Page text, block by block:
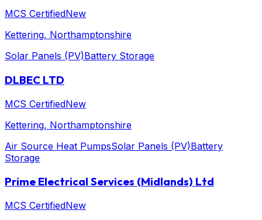
MCS CertifiedNew
Kettering, Northamptonshire
Solar Panels (PV)Battery Storage
DLBEC LTD
MCS CertifiedNew
Kettering, Northamptonshire
Air Source Heat PumpsSolar Panels (PV)Battery
Storage
Prime Electrical Services (Midlands) Ltd
MCS CertifiedNew